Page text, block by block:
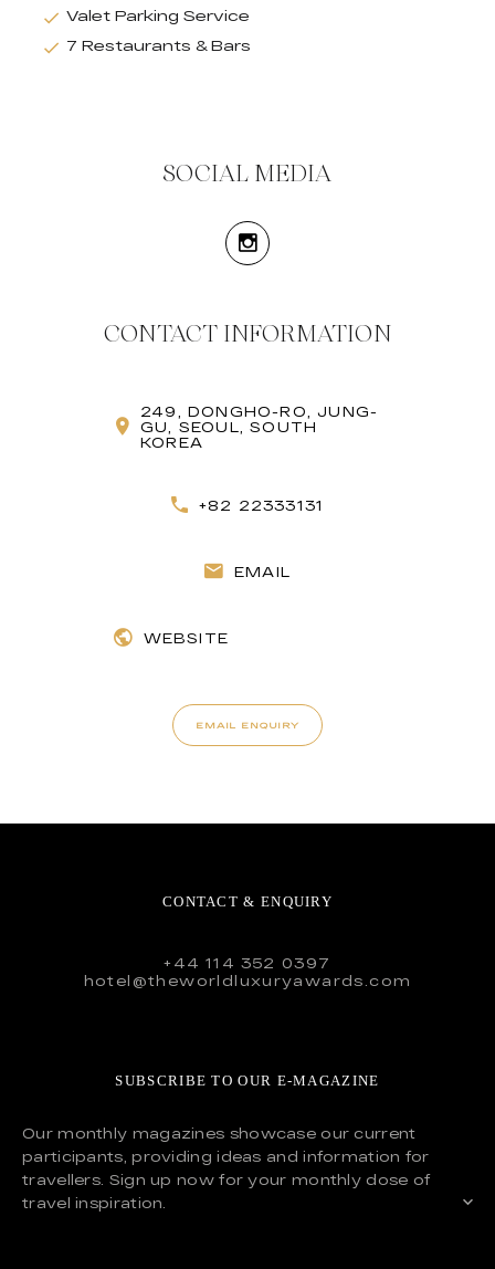
Valet Parking Service
7 Restaurants & Bars
SOCIAL MEDIA
CONTACT INFORMATION
249, DONGHO-RO, JUNG-
GU, SEOUL, SOUTH
KOREA
+82 22333131
EMAIL
WEBSITE
EMAIL ENQUIRY
CONTACT & ENQUIRY
+44 114 352 0397
hotel@theworldluxuryawards.com
SUBSCRIBE TO OUR E-MAGAZINE
Our monthly magazines showcase our current
participants, providing ideas and information for
travellers. Sign up now for your monthly dose of
travel inspiration.